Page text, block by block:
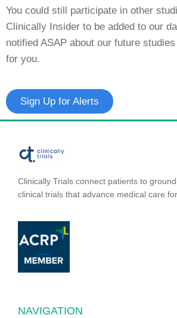
You could still participate in other
Clinically Insider to be added to our
notified ASAP about our future
for you.
Sign Up for Alerts
Clinically Trials connect patients to
clinical trials that advance medical care for
NAVIGATION